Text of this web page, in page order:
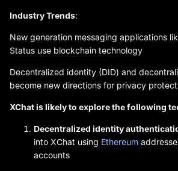
Industry Trends:
New generation messaging applications
Status use blockchain technology
Decentralized identity (DID) and
become new directions for privacy
XChat is likely to explore the following
Decentralized identity
into XChat using Ethereum
accounts